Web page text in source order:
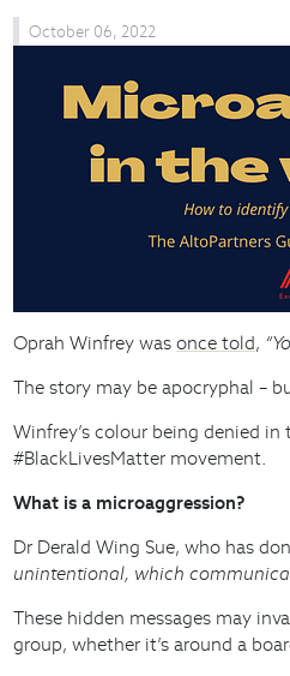
October 06, 2022
Oprah Winfrey wasonce told,
The story may be apocryphal –
Winfrey’s colour being denied
#BlackLivesMatter movement.
What is a microaggression?
Dr Derald Wing Sue, who has
unintentional, which
These hidden messages may
group, whether it’s around a